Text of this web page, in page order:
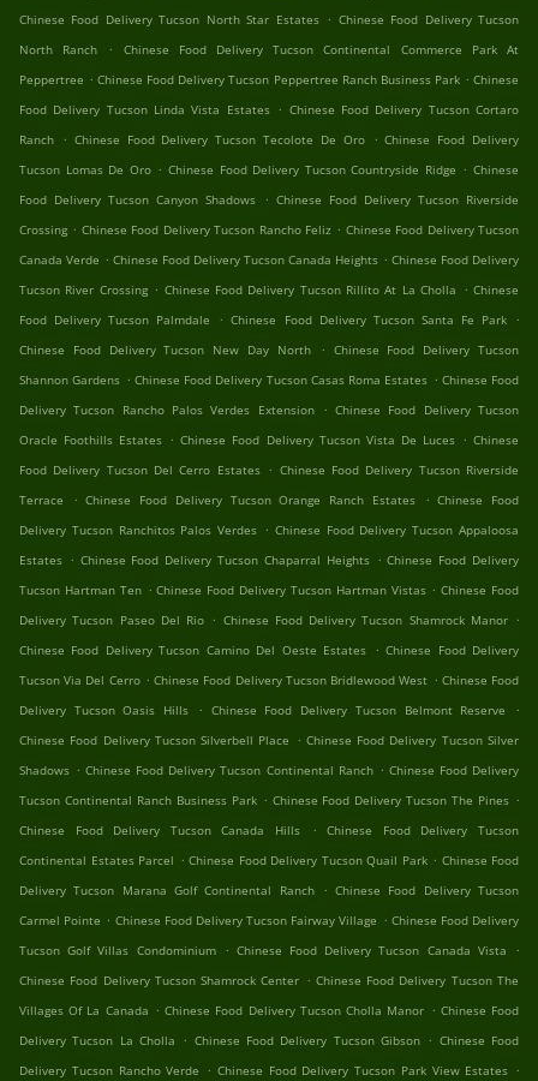
Chinese Food Delivery Tucson North Star Estates . Chinese Food Delivery Tucson
North Ranch
.
Chinese Food Delivery Tucson Continental Commerce Park At
Peppertree . Chinese Food Delivery Tucson Peppertree Ranch Business Park . Chinese
Food Delivery Tucson Linda Vista Estates . Chinese Food Delivery Tucson Cortaro
Ranch . Chinese Food Delivery Tucson Tecolote De Oro . Chinese Food Delivery
Tucson Lomas De Oro . Chinese Food Delivery Tucson Countryside Ridge . Chinese
Food Delivery Tucson Canyon Shadows . Chinese Food Delivery Tucson Riverside
Crossing . Chinese Food Delivery Tucson Rancho Feliz . Chinese Food Delivery Tucson
Canada Verde . Chinese Food Delivery Tucson Canada Heights . Chinese Food Delivery
Tucson River Crossing . Chinese Food Delivery Tucson Rillito At La Cholla . Chinese
Food Delivery Tucson Palmdale
. Chinese Food Delivery Tucson Santa Fe Park .
Chinese Food Delivery Tucson New Day North
. Chinese Food Delivery Tucson
Shannon Gardens . Chinese Food Delivery Tucson Casas Roma Estates . Chinese Food
Delivery Tucson Rancho Palos Verdes Extension
. Chinese Food Delivery Tucson
Oracle Foothills Estates . Chinese Food Delivery Tucson Vista De Luces . Chinese
Food Delivery Tucson Del Cerro Estates . Chinese Food Delivery Tucson Riverside
Terrace
. Chinese Food Delivery Tucson Orange Ranch Estates . Chinese Food
Delivery Tucson Ranchitos Palos Verdes . Chinese Food Delivery Tucson Appaloosa
Estates . Chinese Food Delivery Tucson Chaparral Heights . Chinese Food Delivery
Tucson Hartman Ten . Chinese Food Delivery Tucson Hartman Vistas . Chinese Food
Delivery Tucson Paseo Del Rio . Chinese Food Delivery Tucson Shamrock Manor .
Chinese Food Delivery Tucson Camino Del Oeste Estates . Chinese Food Delivery
Tucson Via Del Cerro . Chinese Food Delivery Tucson Bridlewood West . Chinese Food
Delivery Tucson Oasis Hills
. Chinese Food Delivery Tucson Belmont Reserve
.
Chinese Food Delivery Tucson Silverbell Place . Chinese Food Delivery Tucson Silver
Shadows . Chinese Food Delivery Tucson Continental Ranch . Chinese Food Delivery
Tucson Continental Ranch Business Park . Chinese Food Delivery Tucson The Pines .
Chinese Food Delivery Tucson Canada Hills
.
Chinese Food Delivery Tucson
Continental Estates Parcel . Chinese Food Delivery Tucson Quail Park . Chinese Food
Delivery Tucson Marana Golf Continental Ranch
. Chinese Food Delivery Tucson
Carmel Pointe . Chinese Food Delivery Tucson Fairway Village . Chinese Food Delivery
Tucson Golf Villas Condominium
. Chinese Food Delivery Tucson Canada Vista
.
Chinese Food Delivery Tucson Shamrock Center . Chinese Food Delivery Tucson The
Villages Of La Canada . Chinese Food Delivery Tucson Cholla Manor . Chinese Food
Delivery Tucson La Cholla . Chinese Food Delivery Tucson Gibson . Chinese Food
Delivery Tucson Rancho Verde . Chinese Food Delivery Tucson Park View Estates .